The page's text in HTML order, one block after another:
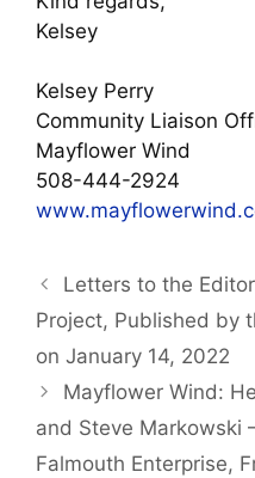
Kelsey
Kelsey Perry
Community Liaison
Mayflower Wind
508-444-2924
Letters to the
Project, Published by
on January 14, 2022
Mayflower Wind:
and Steve Markowski
Falmouth Enterprise,